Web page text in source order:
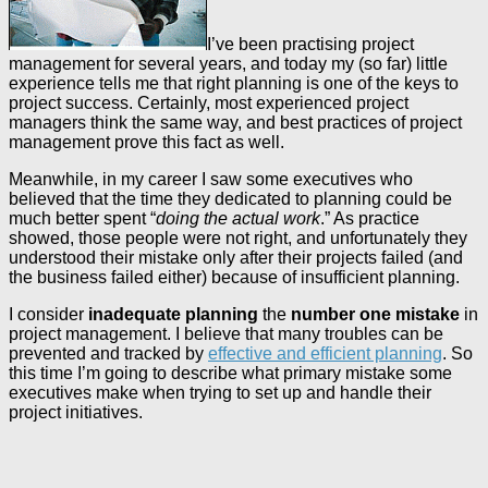
I’ve been practising project
management for several years, and today my (so far) little
experience tells me that right planning is one of the keys to
project success. Certainly, most experienced project
managers think the same way, and best practices of project
management prove this fact as well.
Meanwhile, in my career I saw some executives who
believed that the time they dedicated to planning could be
much better spent “doing the actual work.” As practice
showed, those people were not right, and unfortunately they
understood their mistake only after their projects failed (and
the business failed either) because of insufficient planning.
I consider inadequate planning the number one mistake in
project management. I believe that many troubles can be
prevented and tracked by effective and efficient planning. So
this time I’m going to describe what primary mistake some
executives make when trying to set up and handle their
project initiatives.